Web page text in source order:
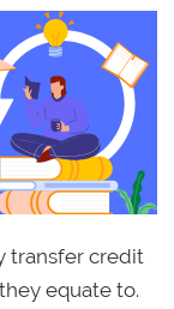
transfer credit
equate to.